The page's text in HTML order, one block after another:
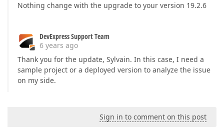
Nothing change with the upgrade to your version 19.2.6
DevExpress Support Team
6 years ago
Thank you for the update, Sylvain. In this case, I need a
sample project or a deployed version to analyze the issue
on my side.
Sign in to comment on this post